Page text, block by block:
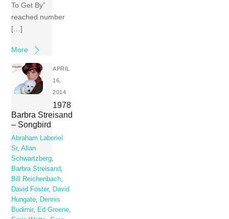
To Get By”
reached number
[…]
More
APRIL
16,
2014
1978
Barbra Streisand
– Songbird
Abraham Laboriel
Sr,Allan
Schwartzberg
Barbra Streisand
Bill Reichenbach
David Foster,
David
Hungate
Dennis
Budimir, Ed Greene